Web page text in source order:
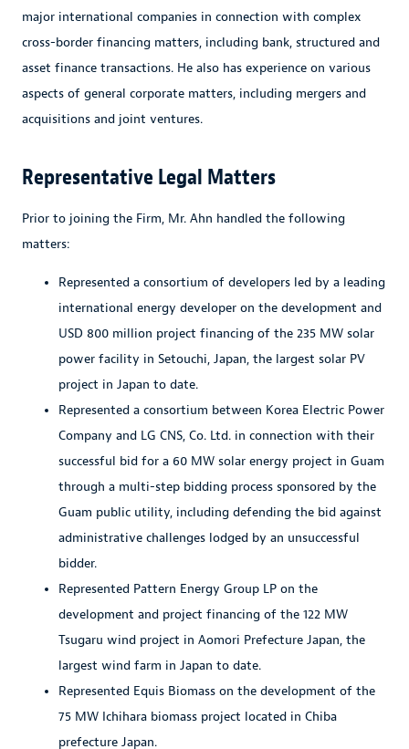
major international companies in connection with complex
cross-border financing matters, including bank, structured and
asset finance transactions. He also has experience on various
aspects of general corporate matters, including mergers and
acquisitions and joint ventures.
Representative Legal Matters
Prior to joining the Firm, Mr. Ahn handled the following
matters:
Represented a consortium of developers led by a leading
international energy developer on the development and
USD 800 million project financing of the 235 MW solar
power facility in Setouchi, Japan, the largest solar PV
project in Japan to date.
Represented a consortium between Korea Electric Power
Company and LG CNS, Co. Ltd. in connection with their
successful bid for a 60 MW solar energy project in Guam
through a multi-step bidding process sponsored by the
Guam public utility, including defending the bid against
administrative challenges lodged by an unsuccessful
bidder.
Represented Pattern Energy Group LP on the
development and project financing of the 122 MW
Tsugaru wind project in Aomori Prefecture Japan, the
largest wind farm in Japan to date.
Represented Equis Biomass on the development of the
75 MW Ichihara biomass project located in Chiba
prefecture Japan.